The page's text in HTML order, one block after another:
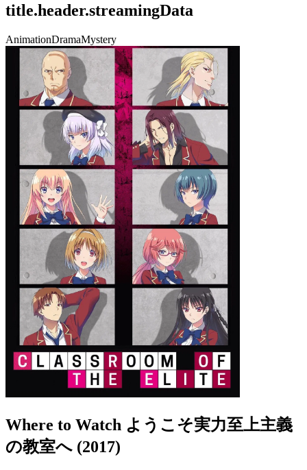
title.header.streamingData
AnimationDramaMystery
Where to Watch ようこそ実力至上主義
の教室へ (2017)